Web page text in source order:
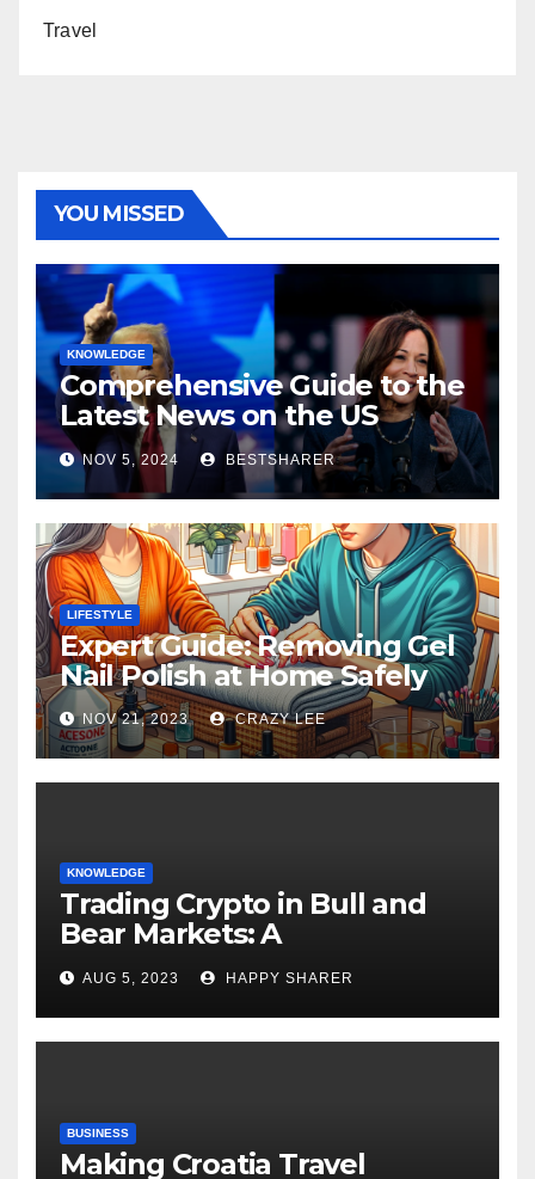
Travel
YOU MISSED
KNOWLEDGE
Comprehensive Guide to the
Latest News on the US
Election 2024
NOV 5, 2024 BESTSHARER
LIFESTYLE
Expert Guide: Removing Gel
Nail Polish at Home Safely
NOV 21, 2023 CRAZY LEE
KNOWLEDGE
Trading Crypto in Bull and
Bear Markets: A
Comprehensive Examination
of the Differences
AUG 5, 2023 HAPPY SHARER
BUSINESS
Making Croatia Travel